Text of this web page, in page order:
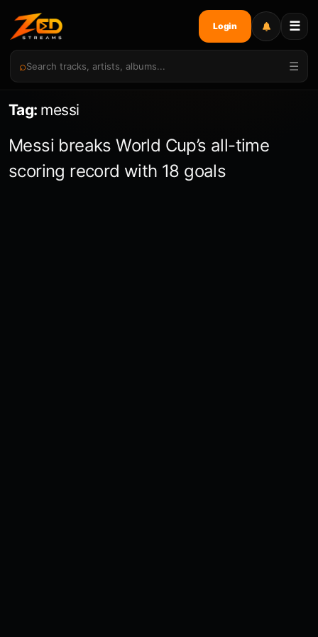
⌕ ☰
Login ☰
Tag: messi
Messi breaks World Cup’s all-time
scoring record with 18 goals